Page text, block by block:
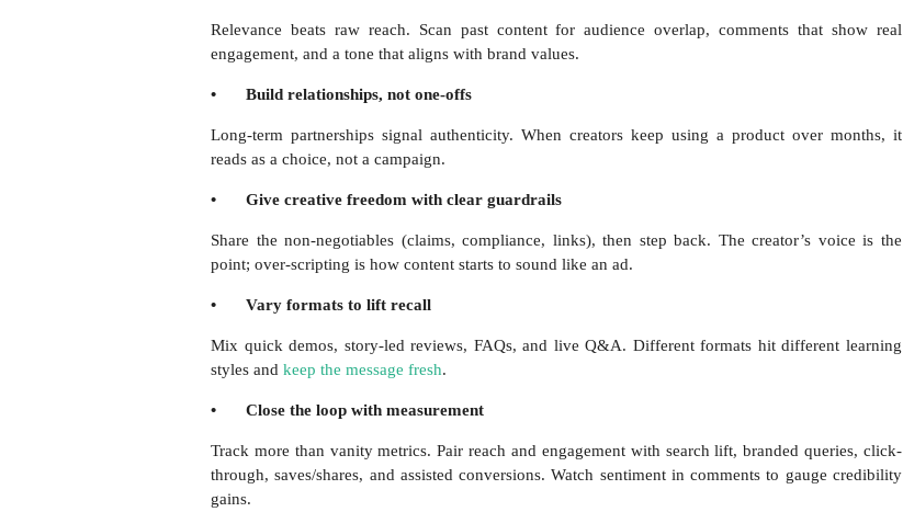
Relevance beats raw reach. Scan past content for audience overlap, comments that show real
engagement, and a tone that aligns with brand values.
• Build relationships, not one-offs
Long-term partnerships signal authenticity. When creators keep using a product over months, it
reads as a choice, not a campaign.
• Give creative freedom with clear guardrails
Share the non-negotiables (claims, compliance, links), then step back. The creator’s voice is the
point; over-scripting is how content starts to sound like an ad.
• Vary formats to lift recall
Mix quick demos, story-led reviews, FAQs, and live Q&A. Different formats hit different learning
styles and keep the message fresh.
• Close the loop with measurement
Track more than vanity metrics. Pair reach and engagement with search lift, branded queries, click-
through, saves/shares, and assisted conversions. Watch sentiment in comments to gauge credibility
gains.